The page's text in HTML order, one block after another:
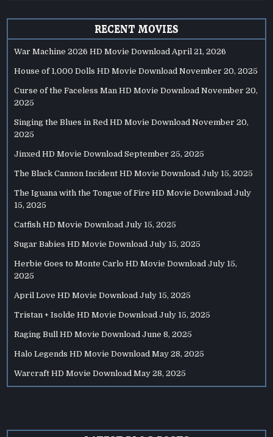
RECENT MOVIES
War Machine 2026 HD Movie Download April 21, 2026
House of 1,000 Dolls HD Movie Download November 20, 2025
Curse of the Faceless Man HD Movie Download November 20,
2025
Singing the Blues in Red HD Movie Download November 20,
2025
Jinxed HD Movie Download September 25, 2025
The Black Cannon Incident HD Movie Download July 15, 2025
The Iguana with the Tongue of Fire HD Movie Download July
15, 2025
Catfish HD Movie Download July 15, 2025
Sugar Babies HD Movie Download July 15, 2025
Herbie Goes to Monte Carlo HD Movie Download July 15,
2025
April Love HD Movie Download July 15, 2025
Tristan + Isolde HD Movie Download July 15, 2025
Raging Bull HD Movie Download June 8, 2025
Halo Legends HD Movie Download May 28, 2025
Warcraft HD Movie Download May 28, 2025